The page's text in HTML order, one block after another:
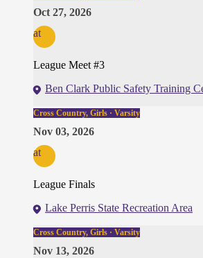
Oct 27, 2026
at
League Meet #3
Ben Clark Public Safety Training
Cross Country, Girls · Varsity
Nov 03, 2026
at
League Finals
Lake Perris State Recreation Area
Cross Country, Girls · Varsity
Nov 13, 2026